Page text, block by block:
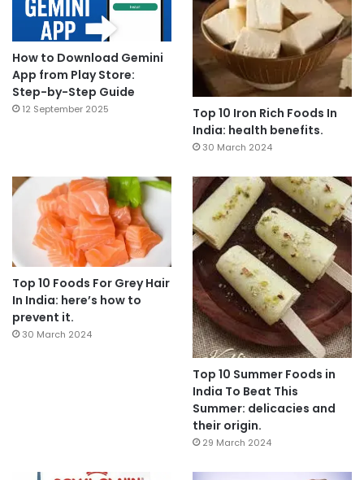
How to Download Gemini
App from Play Store:
Step-by-Step Guide
12 September 2025
Top 10 Iron Rich Foods In
India: health benefits.
30 March 2024
Top 10 Foods For Grey Hair
In India: here’s how to
prevent it.
30 March 2024
Top 10 Summer Foods in
India To Beat This
Summer: delicacies and
their origin.
29 March 2024